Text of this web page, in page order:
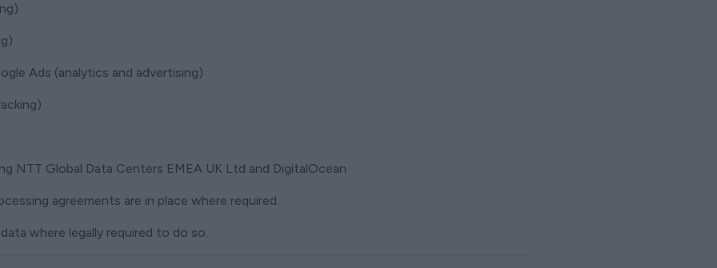
Ads (analytics and advertising)
NTT Global Data Centers EMEA UK Ltd and DigitalOcean
agreements are in place where required.
where legally required to do so.